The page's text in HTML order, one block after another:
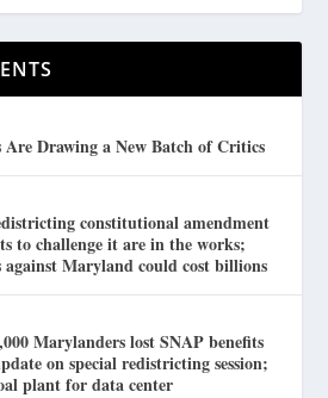
Drawing a New Batch of Critics
constitutional amendment
to challenge it are in the works;
against Maryland could cost billions
Marylanders lost SNAP benefits
on special redistricting session;
plant for data center